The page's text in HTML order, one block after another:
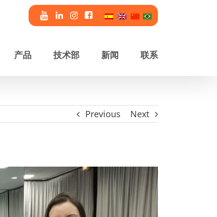
产品 技术部 新闻 联系
Previous Next